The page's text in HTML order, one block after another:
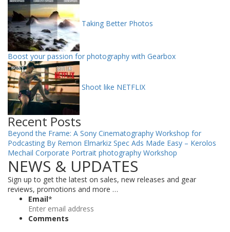
Taking Better Photos
Boost your passion for photography with Gearbox
Shoot like NETFLIX
Recent Posts
Beyond the Frame: A Sony Cinematography Workshop for
Podcasting By Remon Elmarkiz Spec Ads Made Easy – Kerolos
Mechail Corporate Portrait photography Workshop
NEWS & UPDATES
Sign up to get the latest on sales, new releases and gear
reviews, promotions and more …
Email*
Comments